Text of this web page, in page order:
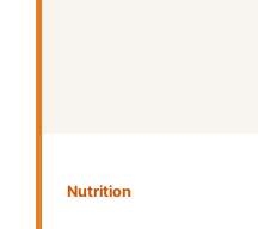
Nutrition